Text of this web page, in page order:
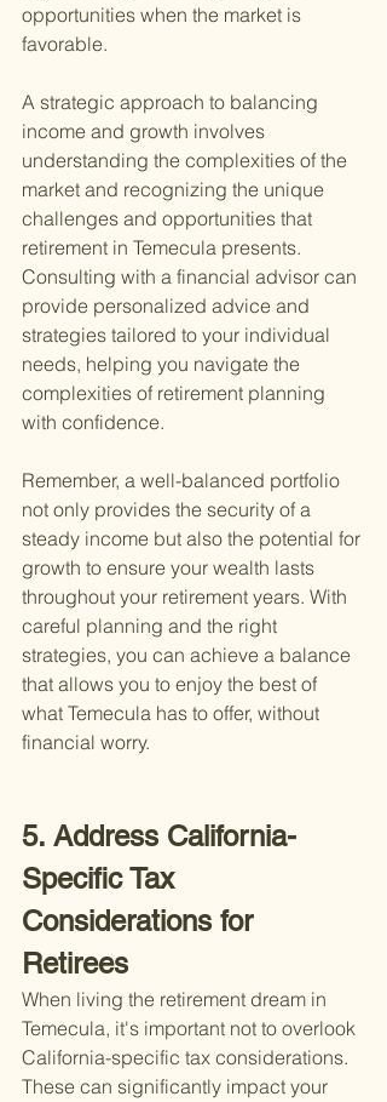
opportunities when the market is
favorable.
A strategic approach to balancing
income and growth involves
understanding the complexities of the
market and recognizing the unique
challenges and opportunities that
retirement in Temecula presents.
Consulting with a financial advisor can
provide personalized advice and
strategies tailored to your individual
needs, helping you navigate the
complexities of retirement planning
with confidence.
Remember, a well-balanced portfolio
not only provides the security of a
steady income but also the potential for
growth to ensure your wealth lasts
throughout your retirement years. With
careful planning and the right
strategies, you can achieve a balance
that allows you to enjoy the best of
what Temecula has to offer, without
financial worry.
5. Address California-
Specific Tax
Considerations for
Retirees
When living the retirement dream in
Temecula, it's important not to overlook
California-specific tax considerations.
These can significantly impact your